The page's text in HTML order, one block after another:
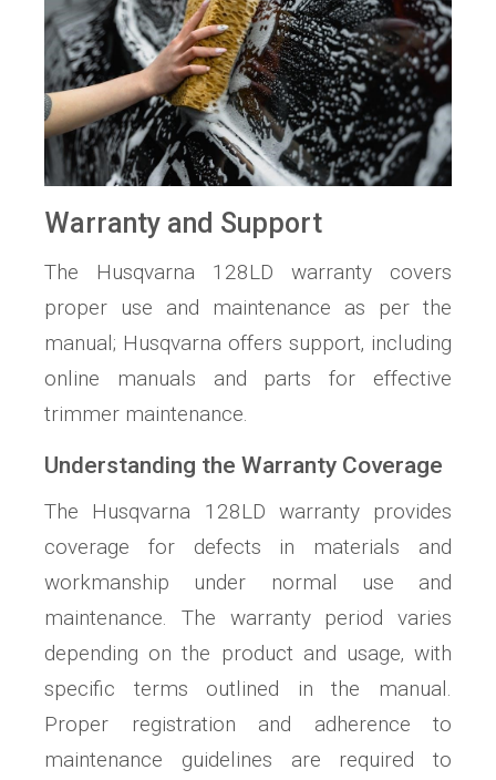
Warranty and Support
The Husqvarna 128LD warranty covers
proper use and maintenance as per the
manual; Husqvarna offers support‚ including
online manuals and parts for effective
trimmer maintenance.
Understanding the Warranty Coverage
The Husqvarna 128LD warranty provides
coverage for defects in materials and
workmanship under normal use and
maintenance. The warranty period varies
depending on the product and usage‚ with
specific terms outlined in the manual.
Proper registration and adherence to
maintenance guidelines are required to